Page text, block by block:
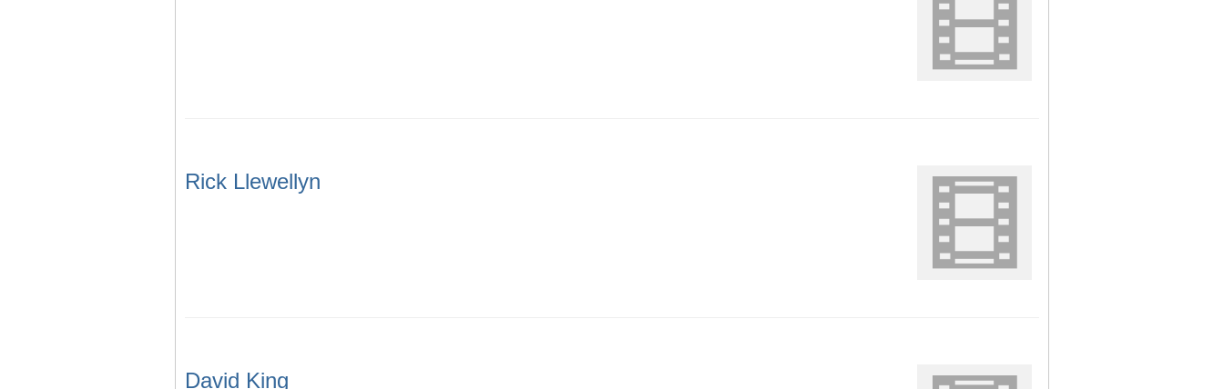
Rick Llewellyn
David King